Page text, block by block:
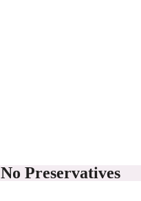
No Preservatives